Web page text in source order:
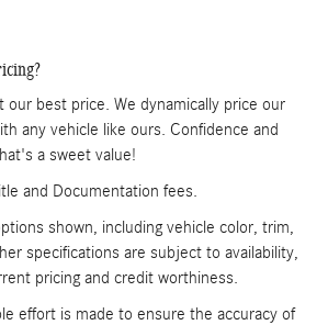
our best price. We dynamically price our
any vehicle like ours. Confidence and
a sweet value!
and Documentation fees.
shown, including vehicle color, trim,
specifications are subject to availability,
pricing and credit worthiness.
effort is made to ensure the accuracy of